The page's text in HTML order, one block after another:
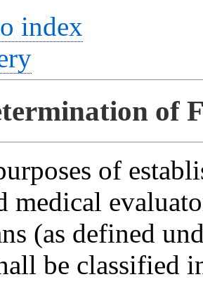
index
of
of
medical
(as defined
be classified